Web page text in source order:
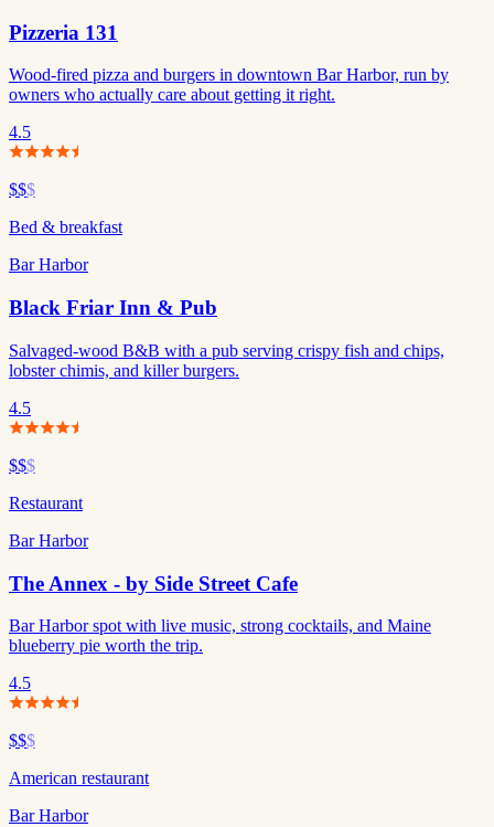
Pizzeria 131
Wood-fired pizza and burgers in downtown Bar Harbor, run by
owners who actually care about getting it right.
4.5
$$$
Bed & breakfast
Bar Harbor
Black Friar Inn & Pub
Salvaged-wood B&B with a pub serving crispy fish and chips,
lobster chimis, and killer burgers.
4.5
$$$
Restaurant
Bar Harbor
The Annex - by Side Street Cafe
Bar Harbor spot with live music, strong cocktails, and Maine
blueberry pie worth the trip.
4.5
$$$
American restaurant
Bar Harbor